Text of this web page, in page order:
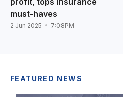
must-haves
2 Jun 2025 7:08PM
FEATURED NEWS